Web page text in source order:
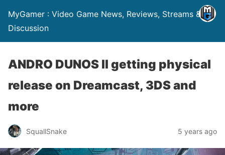
MyGamer : Video Game News, Reviews, Streams &
Discussion
ANDRO DUNOS II getting physical
release on Dreamcast, 3DS and
more
SquallSnake 5 years ago